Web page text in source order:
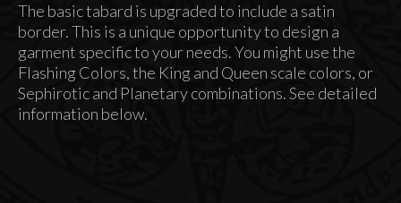
The basic tabard is upgraded to include a satin
border. This is a unique opportunity to design a
garment specific to your needs. You might use the
Flashing Colors, the King and Queen scale colors, or
Sephirotic and Planetary combinations. See detailed
information below.